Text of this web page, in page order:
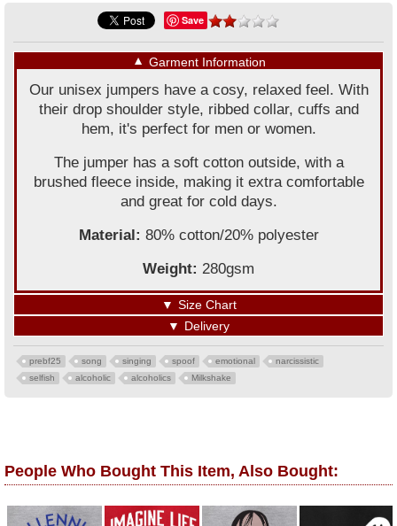
Save
▼ Garment Information
Our unisex jumpers have a cosy, relaxed feel. With
their drop shoulder style, ribbed collar, cuffs and
hem, it's perfect for men or women.
The jumper has a soft cotton outside, with a
brushed fleece inside, making it extra comfortable
and great for cold days.
Material: 80% cotton/20% polyester
Weight: 280gsm
▼ Size Chart
▼ Delivery
prebf25 song singing spoof emotional
narcissistic
selfish
alcoholic alcoholics Milkshake
People Who Bought This Item, Also Bought: